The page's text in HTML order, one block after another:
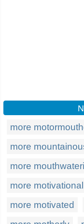
more
more
more
more motivational
more motivated